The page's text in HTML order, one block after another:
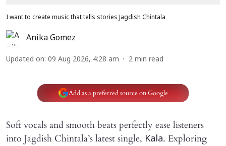
I want to create music that tells stories Jagdish Chintala
Anika Gomez
Updated on: 09 Aug 2026, 4:28 am 2 min read
Add as a preferred source on Google
Soft vocals and smooth beats perfectly ease listeners
into Jagdish Chintala’s latest single, Kala. Exploring